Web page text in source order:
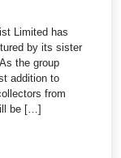
Limited has
by its sister
the group
addition to
from
be […]